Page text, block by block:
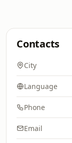
Contacts
City
Language
Phone
Email